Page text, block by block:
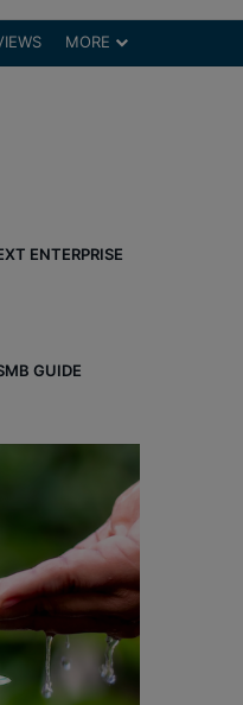
MORE
ENTERPRISE
GUIDE